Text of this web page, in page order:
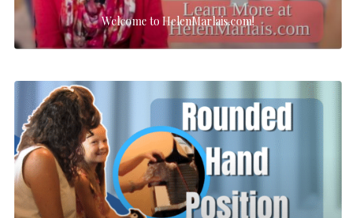
Welcome to HelenMarlais.com!